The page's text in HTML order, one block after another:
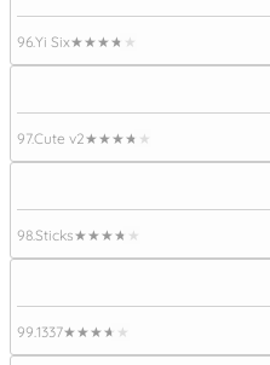
96.Yi Six★★★★★
97.Cute v2★★★★★
98.Sticks★★★★★
99. 1337★★★★★